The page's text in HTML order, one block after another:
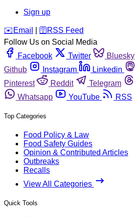
Sign up
️✉️ Email 🛜 RSS Feed
Follow Us on Social Media
Facebook
Twitter Bluesky
Github
Instagram Linkedin
Pinterest
Reddit Telegram
Whatsapp
YouTube RSS
Top Categories
Food Policy & Law
Food Safety Guides
Opinion & Contributed Articles
Outbreaks
Recalls
View All Categories
Quick Tools